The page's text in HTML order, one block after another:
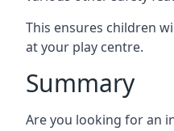
This ensures children
at your play centre.
Summary
Are you looking for an